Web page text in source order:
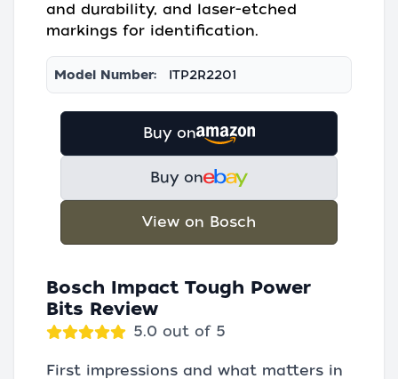
and durability, and laser-etched
markings for identification.
Model Number: ITP2R2201
Buy on
Buy on
View on Bosch
Bosch Impact Tough Power
Bits Review
5.0 out of 5
First impressions and what matters in